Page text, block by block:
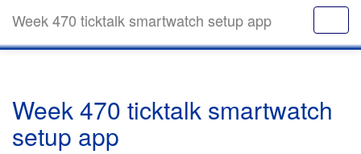
Week 470 ticktalk smartwatch setup app
Week 470 ticktalk smartwatch
setup app